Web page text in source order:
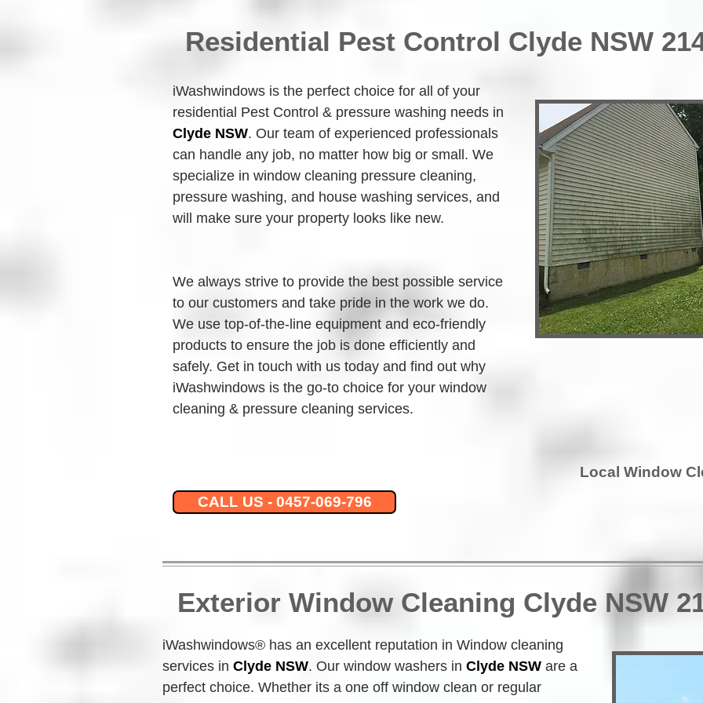
Residential Pest Control Clyde NSW
iWashwindows is the perfect choice for all of your
residential Pest Control & pressure washing needs in
Clyde NSW. Our team of experienced professionals
can handle any job, no matter how big or small. We
specialize in window cleaning pressure cleaning,
pressure washing, and house washing services, and
will make sure your property looks like new.
We always strive to provide the best possible service
to our customers and take pride in the work we do.
We use top-of-the-line equipment and eco-friendly
products to ensure the job is done efficiently and
safely. Get in touch with us today and find out why
iWashwindows is the go-to choice for your window
cleaning & pressure cleaning services.
Local Window
CALL US - 0457-069-796
Exterior Window Cleaning Clyde NSW
iWashwindows® has an excellent reputation in Window cleaning
services in Clyde NSW. Our window washers in Clyde NSW are a
perfect choice. Whether its a one off window clean or regular